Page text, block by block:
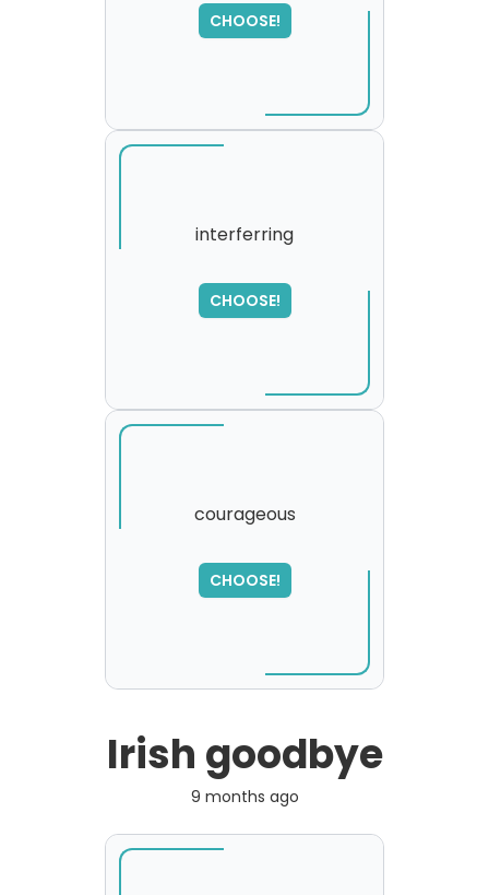
CHOOSE!
,
please try again...
interferring
CHOOSE!
SORRY
,
please try again...
courageous
CHOOSE!
Irish goodbye
9 months ago